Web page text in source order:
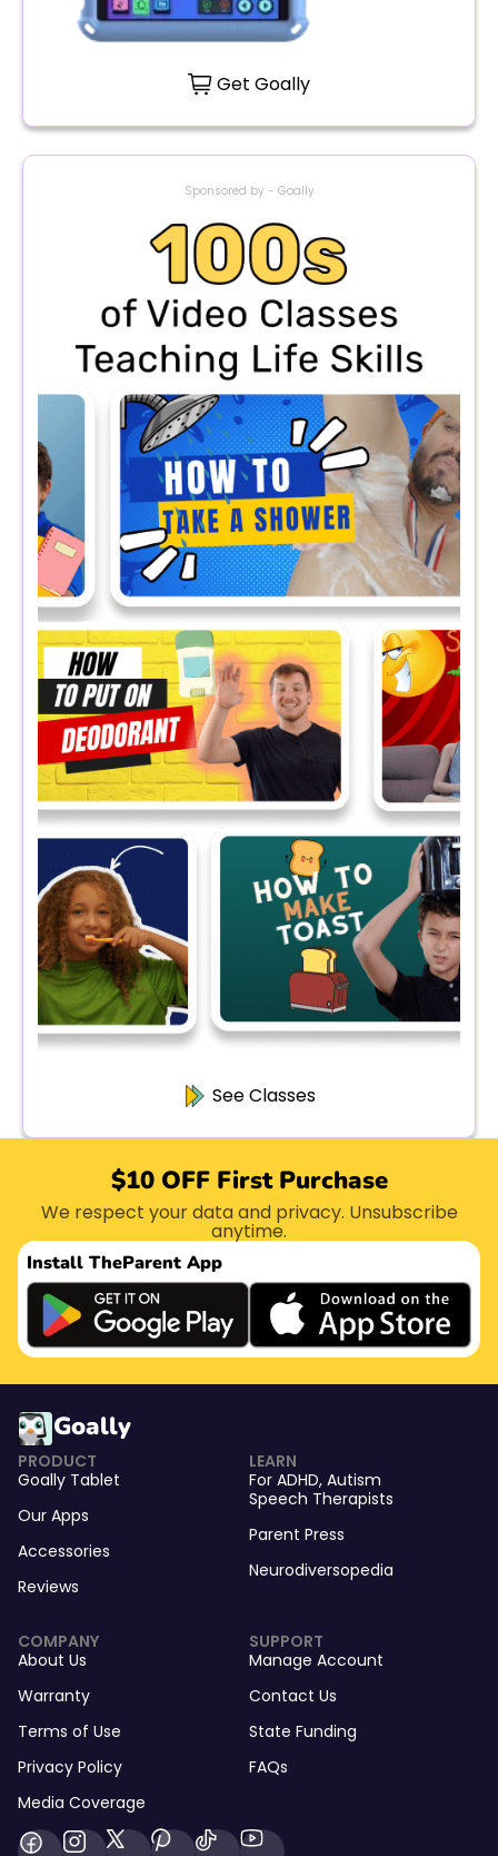
Get Goally
Sponsored by - Goally
See Classes
$10 OFF First Purchase
We respect your data and privacy. Unsubscribe
anytime.
Install TheParent App
Goally
PRODUCT
Goally Tablet
Our Apps
Accessories
Reviews
LEARN
For ADHD, Autism
Speech Therapists
Parent Press
Neurodiversopedia
COMPANY
About Us
Warranty
Terms of Use
Privacy Policy
Media Coverage
SUPPORT
Manage Account
Contact Us
State Funding
FAQs